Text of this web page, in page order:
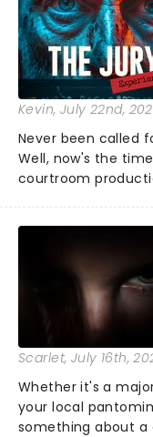
the Broadway
Kevin, July 22nd,
Never been called
Well, now's the
courtroom
examine evidence
argument before
Scarlet, July 16th,
Whether it's a
your local
something about